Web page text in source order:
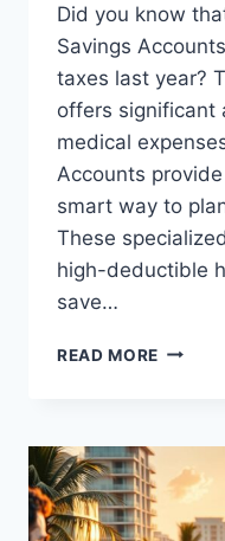
Did you know
Savings
taxes last year?
offers significant
medical
Accounts
smart way to
These
high-deductible
save…
READ MORE YOUR
HSA
IN